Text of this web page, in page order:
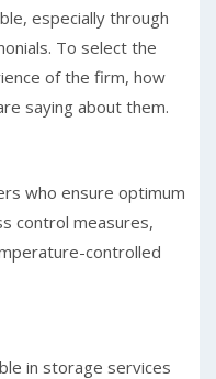
especially through
To select the
of the firm, how
saying about them.
who ensure optimum
control measures,
controlled
in storage services